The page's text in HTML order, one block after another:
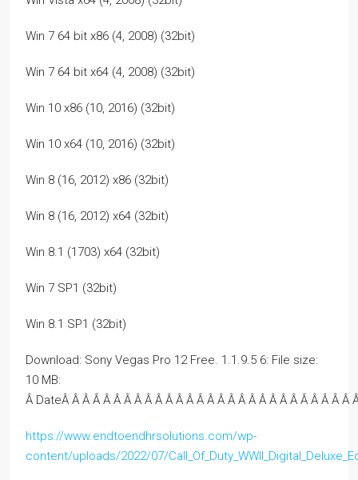
Win 7 64 bit x86 (4, 2008) (32bit)
Win 7 64 bit x64 (4, 2008) (32bit)
Win 10 x86 (10, 2016) (32bit)
Win 10 x64 (10, 2016) (32bit)
Win 8 (16, 2012) x86 (32bit)
Win 8 (16, 2012) x64 (32bit)
Win 8.1 (1703) x64 (32bit)
Win 7 SP1 (32bit)
Win 8.1 SP1 (32bit)
Download: Sony Vegas Pro 12 Free. 1.1.9.5 6: File size:
10 MB:
Â DateÂ Â Â Â Â Â Â Â Â Â Â Â Â Â Â Â Â Â Â Â Â Â Â Â Â Â Â Â
https://www.endtoendhrsolutions.com/wp-
content/uploads/2022/07/